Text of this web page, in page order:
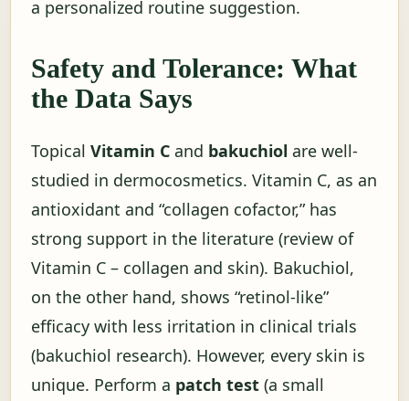
a personalized routine suggestion.
Safety and Tolerance: What
the Data Says
Topical Vitamin C and bakuchiol are well-
studied in dermocosmetics. Vitamin C, as an
antioxidant and “collagen cofactor,” has
strong support in the literature (review of
Vitamin C – collagen and skin). Bakuchiol,
on the other hand, shows “retinol-like”
efficacy with less irritation in clinical trials
(bakuchiol research). However, every skin is
unique. Perform a patch test (a small